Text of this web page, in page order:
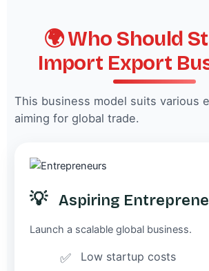
🌍 Who Should
Import Export
This business model suits various
aiming for global trade.
💡 Aspiring
Launch a scalable global business.
Low startup costs